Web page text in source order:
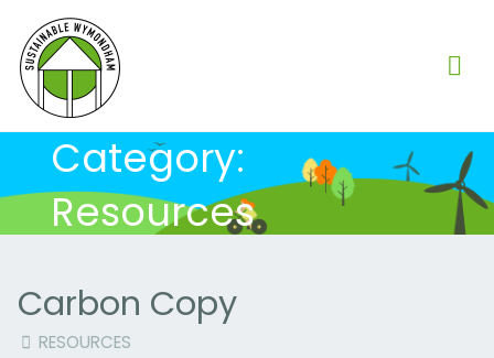
content
Category:
Resources
Carbon Copy
RESOURCES